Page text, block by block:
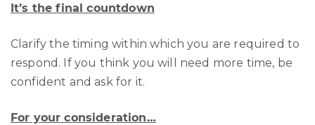
It’s the final countdown
Clarify the timing within which you are required to
respond. If you think you will need more time, be
confident and ask for it.
For your consideration…